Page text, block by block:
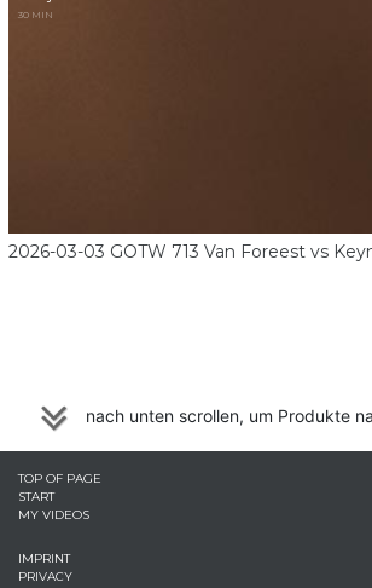
30 MIN
2026-03-03 GOTW 713 Van Foreest vs
nach unten scrollen, um Produkte
TOP OF PAGE
START
MY VIDEOS
IMPRINT
PRIVACY